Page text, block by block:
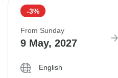
-3%
From Sunday
9 May, 2027
English